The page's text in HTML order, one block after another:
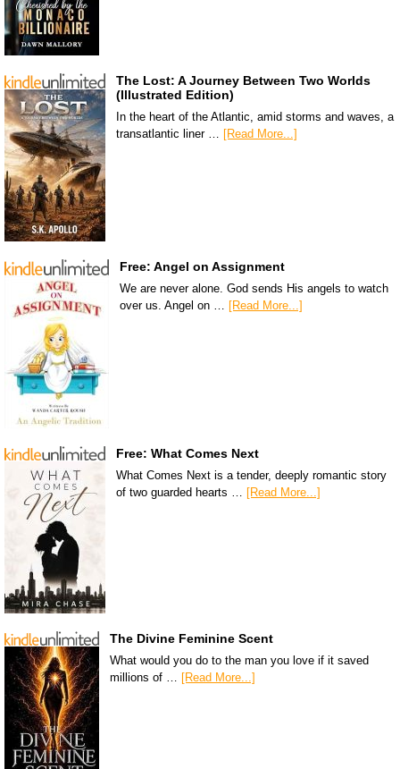
The Lost: A Journey Between Two Worlds
(Illustrated Edition)
In the heart of the Atlantic, amid storms and waves, a
transatlantic liner … [Read More...]
Free: Angel on Assignment
We are never alone. God sends His angels to watch
over us. Angel on … [Read More...]
Free: What Comes Next
What Comes Next is a tender, deeply romantic story
of two guarded hearts … [Read More...]
The Divine Feminine Scent
What would you do to the man you love if it saved
millions of … [Read More...]